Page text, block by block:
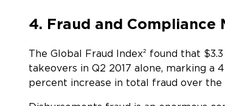
4. Fraud and Compliance
The Global Fraud Index² found that
takeovers in Q2 2017 alone, marking a
percent increase in total fraud over the